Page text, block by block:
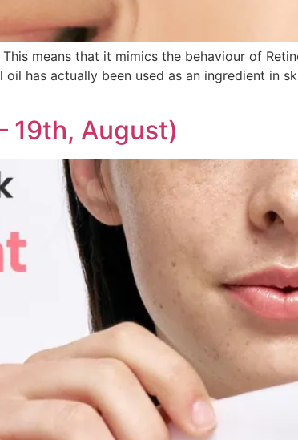
means that it mimics the behaviour of
has actually been used as an ingredient in
19th, August)